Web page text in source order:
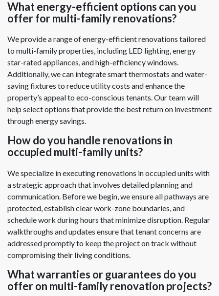
What energy-efficient options can you
offer for multi-family renovations?
We provide a range of energy-efficient renovations tailored
to multi-family properties, including LED lighting, energy
star-rated appliances, and high-efficiency windows.
Additionally, we can integrate smart thermostats and water-
saving fixtures to reduce utility costs and enhance the
property’s appeal to eco-conscious tenants. Our team will
help select options that provide the best return on investment
through energy savings.
How do you handle renovations in
occupied multi-family units?
We specialize in executing renovations in occupied units with
a strategic approach that involves detailed planning and
communication. Before we begin, we ensure all pathways are
protected, establish clear work-zone boundaries, and
schedule work during hours that minimize disruption. Regular
walkthroughs and updates ensure that tenant concerns are
addressed promptly to keep the project on track without
compromising their living conditions.
What warranties or guarantees do you
offer on multi-family renovation projects?